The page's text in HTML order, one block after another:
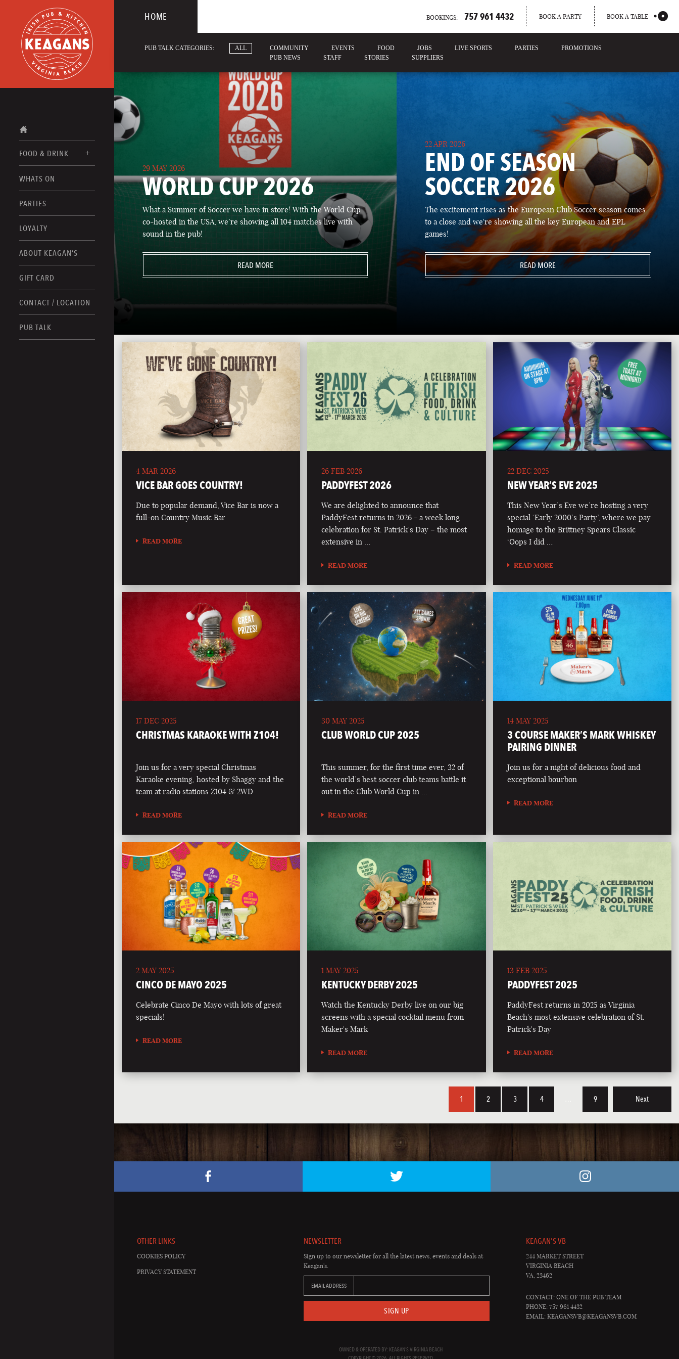
FOOD & DRINK
FOOD MENUS
DRINK MENUS
WHATS ON
PARTIES
LOYALTY
ABOUT KEAGAN’S
GIFT CARD
CONTACT / LOCATION
PUB TALK
HOME BOOKINGS: 757 961 4432 BOOK A PARTY BOOK A TABLE
PUB TALK CATEGORIES: ALL COMMUNITY EVENTS FOOD JOBS LIVE SPORTS PARTIES
PROMOTIONS
PUB NEWS
STAFF STORIES SUPPLIERS
29 MAY 2026
WORLD CUP 2026
What a Summer of Soccer we have in store! With the World Cup
co-hosted in the USA, we’re showing all 104 matches live with
sound in the pub!
READ MORE
22 APR 2026
END OF SEASON
SOCCER 2026
The excitement rises as the European Club Soccer season comes
to a close and we're showing all the key European and EPL
games!
READ MORE
4 MAR 2026
VICE BAR GOES COUNTRY!
Due to popular demand, Vice Bar is now a
full-on Country Music Bar
READ MORE
26 FEB 2026
PADDYFEST 2026
We are delighted to announce that
PaddyFest returns in 2026 - a week long
celebration for St. Patrick’s Day – the most
extensive in …
READ MORE
22 DEC 2025
NEW YEAR’S EVE 2025
This New Year’s Eve we’re hosting a very
special ‘Early 2000’s Party’, where we pay
homage to the Brittney Spears Classic
‘Oops I did …
READ MORE
17 DEC 2025
CHRISTMAS KARAOKE WITH Z104!
Join us for a very special Christmas
Karaoke evening, hosted by Shaggy and the
team at radio stations Z104 & 2WD
READ MORE
30 MAY 2025
CLUB WORLD CUP 2025
This summer, for the first time ever, 32 of
the world’s best soccer club teams battle it
out in the Club World Cup in …
READ MORE
14 MAY 2025
3 COURSE MAKER’S MARK WHISKEY
PAIRING DINNER
Join us for a night of delicious food and
exceptional bourbon
READ MORE
2 MAY 2025
CINCO DE MAYO 2025
Celebrate Cinco De Mayo with lots of great
specials!
READ MORE
1 MAY 2025
KENTUCKY DERBY 2025
Watch the Kentucky Derby live on our big
screens with a special cocktail menu from
Maker's Mark
READ MORE
13 FEB 2025
PADDYFEST 2025
PaddyFest returns in 2025 as Virginia
Beach's most extensive celebration of St.
Patrick's Day
READ MORE
1 2 3 4 9 Next
OTHER LINKS
COOKIES POLICY
PRIVACY STATEMENT
NEWSLETTER
Sign up to our newsletter for all the latest news, events and deals at
Keagan's.
EMAIL ADDRESS
SIGN UP
KEAGAN'S VB
244 MARKET STREET
VIRGINIA BEACH
VA, 23462
CONTACT: ONE OF THE PUB TEAM
PHONE: 757 961 4432
EMAIL:KEAGANSVB@KEAGANSVB.COM
OWNED & OPERATED BY: KEAGAN'S VIRGINIA BEACH